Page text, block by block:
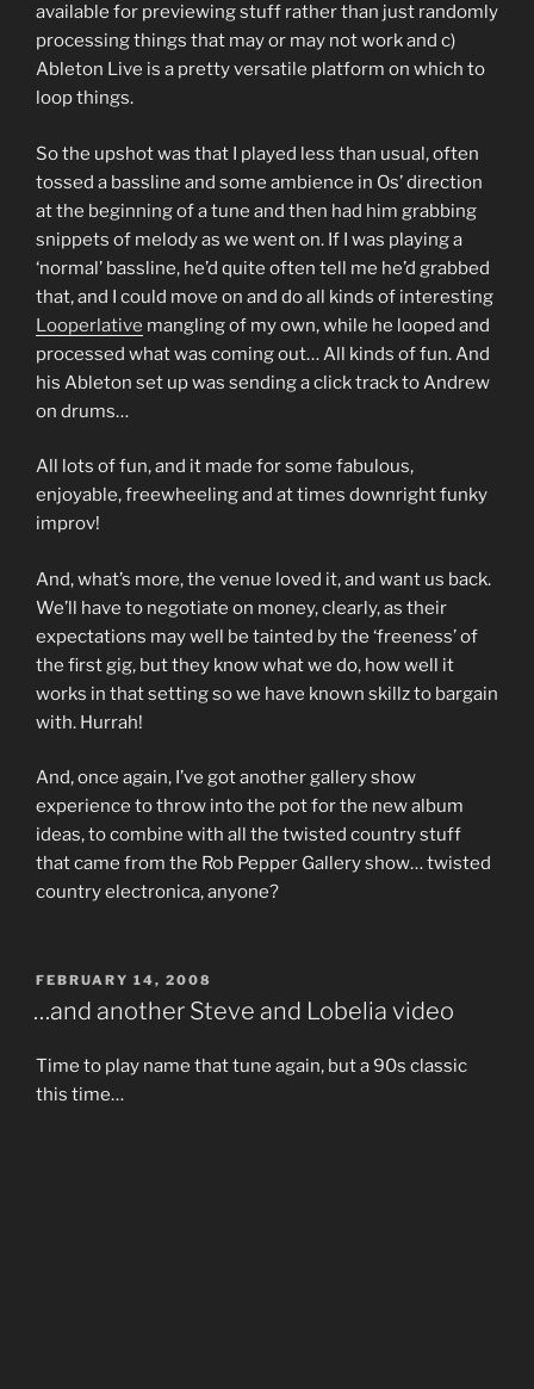
available for previewing stuff rather than just randomly
processing things that may or may not work and c)
Ableton Live is a pretty versatile platform on which to
loop things.
So the upshot was that I played less than usual, often
tossed a bassline and some ambience in Os’ direction
at the beginning of a tune and then had him grabbing
snippets of melody as we went on. If I was playing a
‘normal’ bassline, he’d quite often tell me he’d grabbed
that, and I could move on and do all kinds of interesting
Looperlative mangling of my own, while he looped and
processed what was coming out… All kinds of fun. And
his Ableton set up was sending a click track to Andrew
on drums…
All lots of fun, and it made for some fabulous,
enjoyable, freewheeling and at times downright funky
improv!
And, what’s more, the venue loved it, and want us back.
We’ll have to negotiate on money, clearly, as their
expectations may well be tainted by the ‘freeness’ of
the first gig, but they know what we do, how well it
works in that setting so we have known skillz to bargain
with. Hurrah!
And, once again, I’ve got another gallery show
experience to throw into the pot for the new album
ideas, to combine with all the twisted country stuff
that came from the Rob Pepper Gallery show… twisted
country electronica, anyone?
POSTED
FEBRUARY 14, 2008
…and another Steve and Lobelia video
Time to play name that tune again, but a 90s classic
this time…